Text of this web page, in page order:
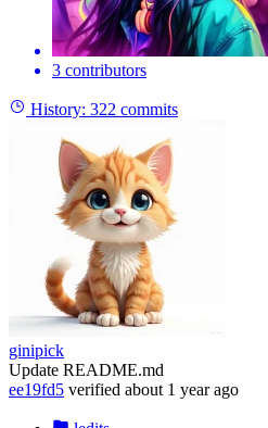
3 contributors
History: 322 commits
ginipick
Update README.md
ee19fd5 verified about 1 year ago